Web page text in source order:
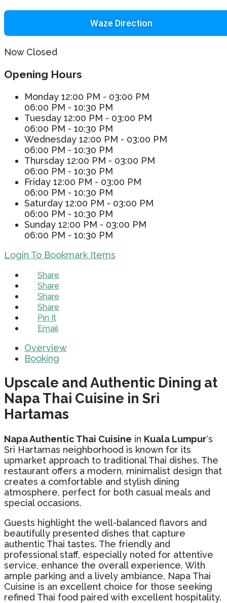
Waze Direction
Now Closed
Opening Hours
Monday 12:00 PM - 03:00 PM
06:00 PM - 10:30 PM
Tuesday 12:00 PM - 03:00 PM
06:00 PM - 10:30 PM
Wednesday 12:00 PM - 03:00 PM
06:00 PM - 10:30 PM
Thursday 12:00 PM - 03:00 PM
06:00 PM - 10:30 PM
Friday 12:00 PM - 03:00 PM
06:00 PM - 10:30 PM
Saturday 12:00 PM - 03:00 PM
06:00 PM - 10:30 PM
Sunday 12:00 PM - 03:00 PM
06:00 PM - 10:30 PM
Login To Bookmark Items
Share
Share
Share
Share
Pin It
Email
Overview
Booking
Upscale and Authentic Dining at
Napa Thai Cuisine in Sri
Hartamas
Napa Authentic Thai Cuisine in Kuala Lumpur‘s
Sri Hartamas neighborhood is known for its
upmarket approach to traditional Thai dishes. The
restaurant offers a modern, minimalist design that
creates a comfortable and stylish dining
atmosphere, perfect for both casual meals and
special occasions.
Guests highlight the well-balanced flavors and
beautifully presented dishes that capture
authentic Thai tastes. The friendly and
professional staff, especially noted for attentive
service, enhance the overall experience. With
ample parking and a lively ambiance, Napa Thai
Cuisine is an excellent choice for those seeking
refined Thai food paired with excellent hospitality.